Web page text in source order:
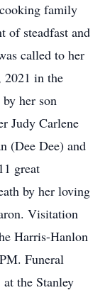
family
of steadfast and
called to her
2021 in the
her son
Judy Carlene
(Dee Dee) and
great
by her loving
Visitation
Harris-Hanlon
Funeral
the Stanley